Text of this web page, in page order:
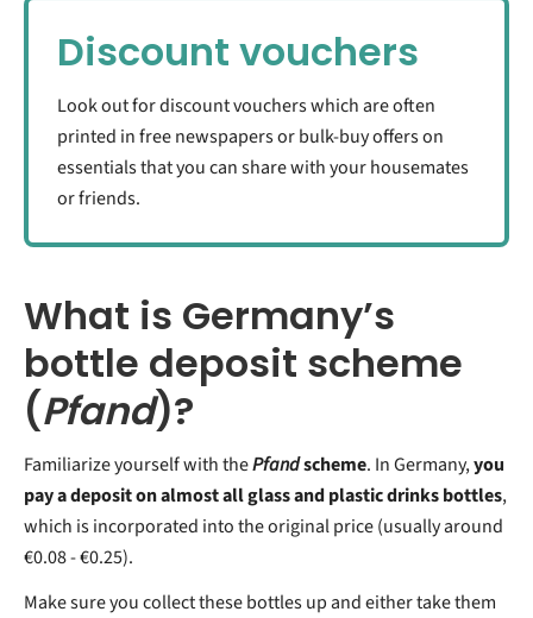
Discount vouchers
Look out for discount vouchers which are often
printed in free newspapers or bulk-buy offers on
essentials that you can share with your housemates
or friends.
What is Germany’s
bottle deposit scheme
(Pfand)?
Familiarize yourself with thePfandscheme. In Germany,you
pay a deposit on almost all glass and plastic drinks bottles,
which is incorporated into the original price (usually around
€0.08 - €0.25).
Make sure you collect these bottles up and either take them